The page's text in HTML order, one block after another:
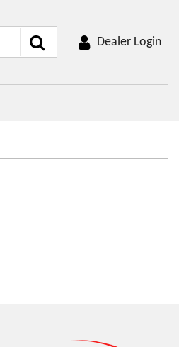
Dealer Login